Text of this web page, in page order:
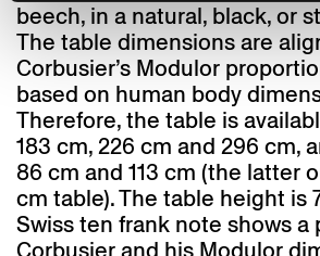
beech, in a natural, black, or
The table dimensions are
Corbusier’s Modulor
based on human body
Therefore, the table is
183 cm, 226 cm and 296 cm,
86 cm and 113 cm (the latter
cm table). The table height is
Swiss ten frank note shows a